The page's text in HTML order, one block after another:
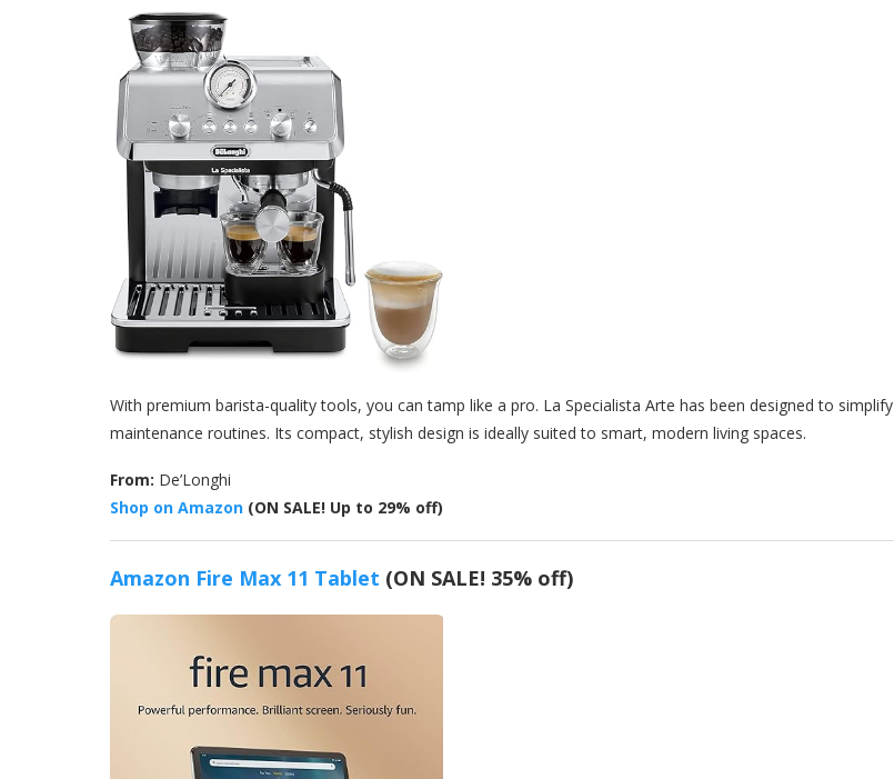
With premium barista-quality tools, you can tamp like a pro. La Specialista Arte has been designed to simplify
maintenance routines. Its compact, stylish design is ideally suited to smart, modern living spaces.
From: De’Longhi
Shop on Amazon (ON SALE! Up to 29% off)
Amazon Fire Max 11 Tablet (ON SALE! 35% off)